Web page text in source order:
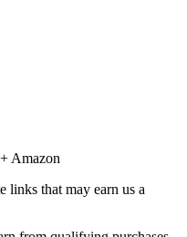
Amazon
links that may earn us a